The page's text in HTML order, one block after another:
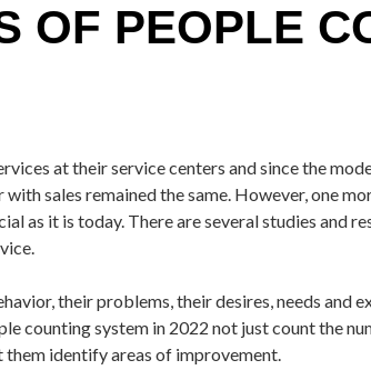
OF PEOPLE
at their service centers and since the
sales remained the same. However, one
as it is today. There are several studies and
their problems, their desires, needs and
counting system in 2022 not just count the
them identify areas of improvement.